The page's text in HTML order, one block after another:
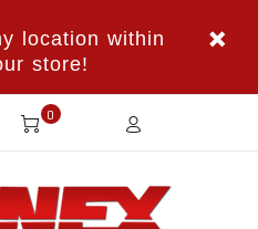
location within
store!
0